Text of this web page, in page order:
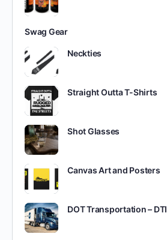
Swag Gear
Neckties
Straight Outta T-Shirts
Shot Glasses
Canvas Art and Posters
DOT Transportation – DTI